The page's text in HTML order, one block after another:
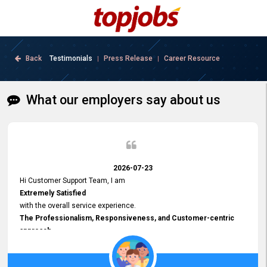
Back Testimonials | Press Release Career Resource
What our employers say about us
2026-07-23
Hi Customer Support Team, I am
Extremely Satisfied
with the overall service experience.
The Professionalism, Responsiveness, and Customer-centric
approach
demonstrated by your team have been truly commendable. What
impressed me most was the